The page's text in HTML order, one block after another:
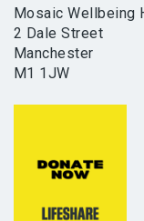
Mosaic Wellbeing
2 Dale Street
Manchester
M1 1JW